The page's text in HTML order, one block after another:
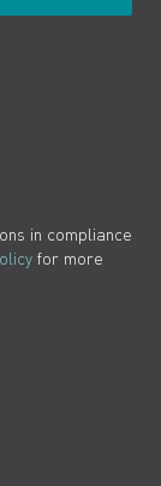
in compliance
for more